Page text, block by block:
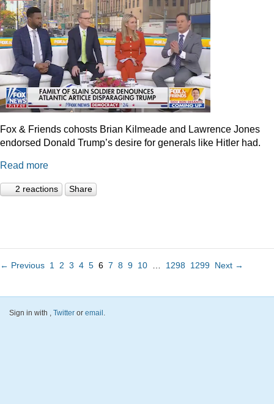
Fox & Friends cohosts Brian Kilmeade and Lawrence Jones
endorsed Donald Trump’s desire for generals like Hitler had.
Read more
2 reactions Share
← Previous 1 2 3 4 5 6 7 8 9 10 1298 1299 Next →
Sign in with , Twitter or email.